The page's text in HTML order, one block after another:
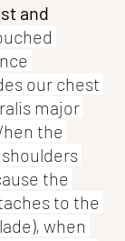
and
our chest
major
the
the
to the
when